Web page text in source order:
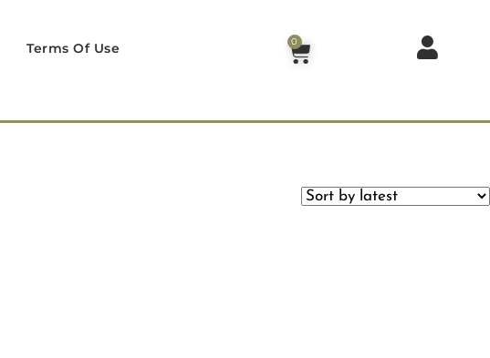
Terms Of Use 0